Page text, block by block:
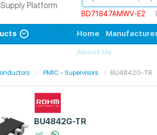
Platform
BD71847AMWV-E2
Home
About Us
PMIC - Supervisors BU4842G-TR
BU4842G-TR